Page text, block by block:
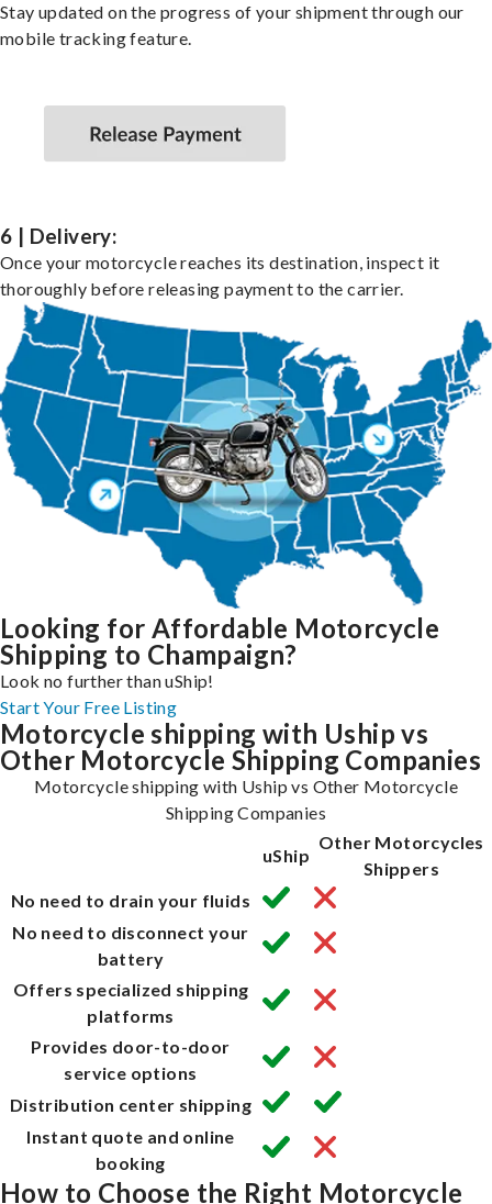
Stay updated on the progress of your shipment through our
mobile tracking feature.
6 | Delivery:
Once your motorcycle reaches its destination, inspect it
thoroughly before releasing payment to the carrier.
Looking for Affordable Motorcycle
Shipping to Champaign?
Look no further than uShip!
Start Your Free Listing
Motorcycle shipping with Uship vs
Other Motorcycle Shipping Companies
Motorcycle shipping with Uship vs Other Motorcycle
Shipping Companies
uShip
Other Motorcycles
Shippers
No need to drain your fluids
No need to disconnect your
battery
Offers specialized shipping
platforms
Provides door-to-door
service options
Distribution center shipping
Instant quote and online
booking
How to Choose the Right Motorcycle